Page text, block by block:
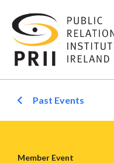
Past Events
Member Event